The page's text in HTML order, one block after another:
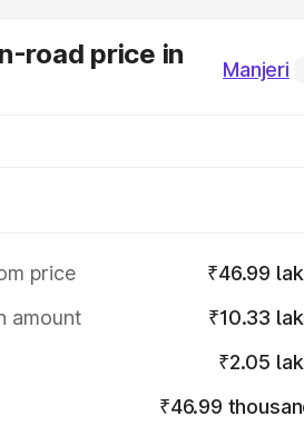
road price in
Manjeri
price
₹46.99
amount
₹10.33
₹2.05
₹46.99